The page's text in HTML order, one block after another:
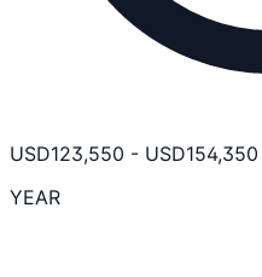
USD123,550 - USD154,350
YEAR